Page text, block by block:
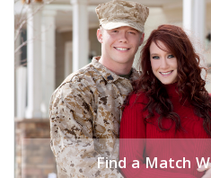
Find a Match